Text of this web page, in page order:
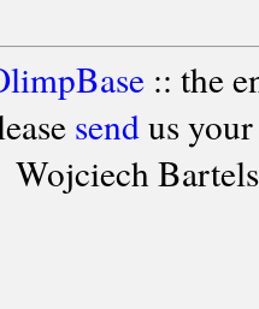
:: the
sendus your
Wojciech